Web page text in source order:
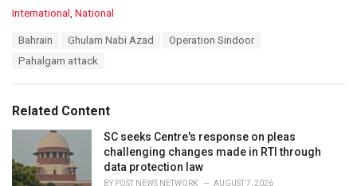
C
i
e
:
International , National
Bahrain Ghulam Nabi Azad
Operation Sindoor
Pahalgam attack
Related Content
SC seeks Centre's response on pleas
challenging changes made in RTI through
data protection law
BY POST NEWS NETWORK AUGUST 7, 2026